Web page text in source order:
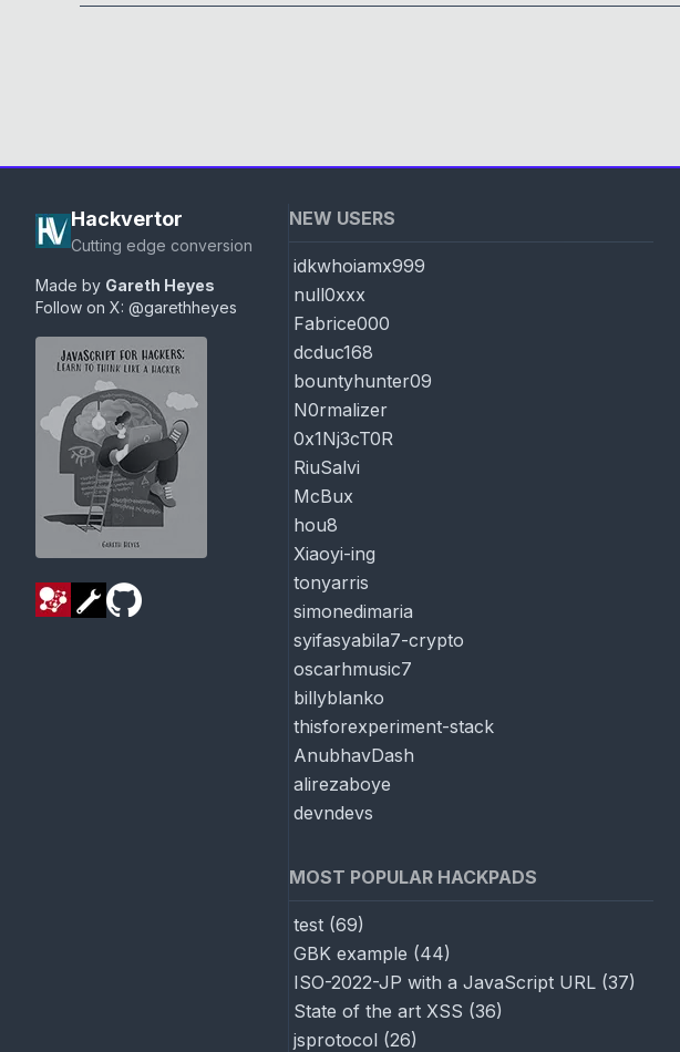
Hackvertor
Cutting edge conversion
Made by Gareth Heyes
Follow on X: @garethheyes
NEW USERS
idkwhoiamx999
null0xxx
Fabrice000
dcduc168
bountyhunter09
N0rmalizer
0x1Nj3cT0R
RiuSalvi
McBux
hou8
Xiaoyi-ing
tonyarris
simonedimaria
syifasyabila7-crypto
oscarhmusic7
billyblanko
thisforexperiment-stack
AnubhavDash
alirezaboye
devndevs
MOST POPULAR HACKPADS
test (69)
GBK example (44)
ISO-2022-JP with a JavaScript URL (37)
State of the art XSS (36)
jsprotocol (26)